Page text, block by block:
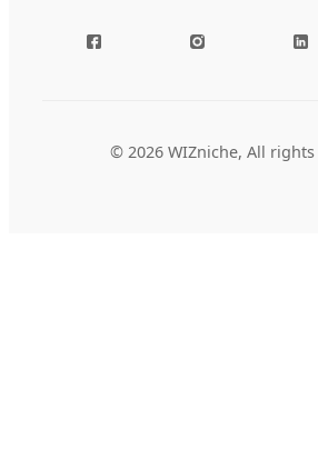
© 2026 WIZniche, All rights